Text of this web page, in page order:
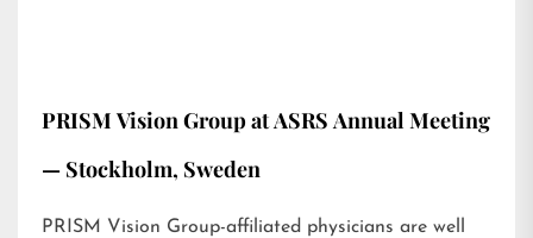
PRISM Vision Group at ASRS Annual Meeting
— Stockholm, Sweden
PRISM Vision Group-affiliated physicians are well